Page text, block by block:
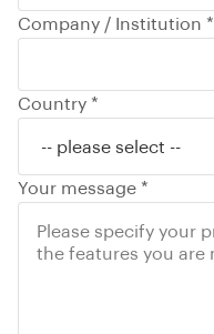
Company / Institution *
Country *
Your message *